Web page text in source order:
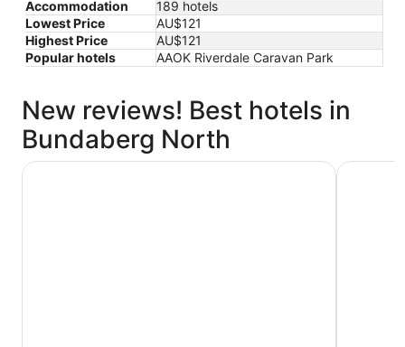
Accommodation
189 hotels
Lowest Price
AU$121
Highest Price
AU$121
Popular hotels
AAOK Riverdale Caravan Park
New reviews! Best hotels in
Bundaberg North
Oscar Motel Burnett